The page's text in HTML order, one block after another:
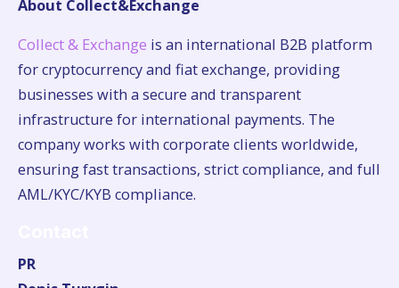
About Collect&Exchange
Collect & Exchange is an international B2B platform
for cryptocurrency and fiat exchange, providing
businesses with a secure and transparent
infrastructure for international payments. The
company works with corporate clients worldwide,
ensuring fast transactions, strict compliance, and full
AML/KYC/KYB compliance.
PR